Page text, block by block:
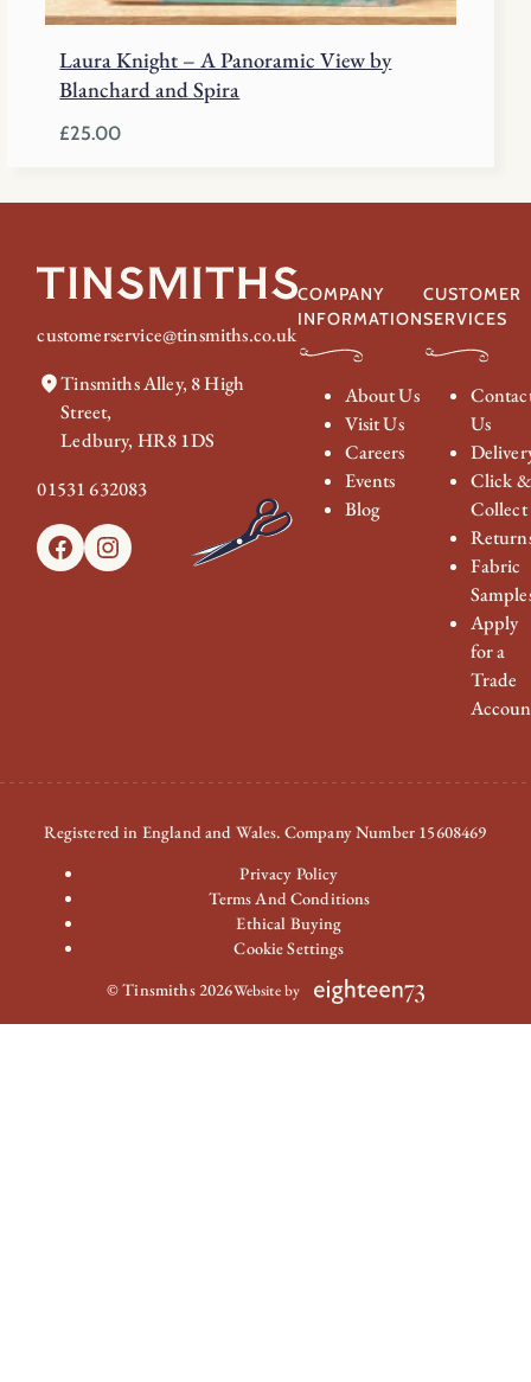
Laura Knight – A Panoramic View by
Blanchard and Spira
£25.00
customerservice@tinsmiths.co.uk
Tinsmiths Alley, 8 High
Street,
Ledbury, HR8 1DS
01531 632083
FacebookInstagram
COMPANY
INFORMATION
About Us
Visit Us
Careers
Events
Blog
CUSTOMER
SERVICES
Us
Click &
Collect
Fabric
Apply
for a
Trade
Registered in England and Wales. Company Number 15608469
Privacy Policy
Terms And Conditions
Ethical Buying
Cookie Settings
© Tinsmiths 2026Website by